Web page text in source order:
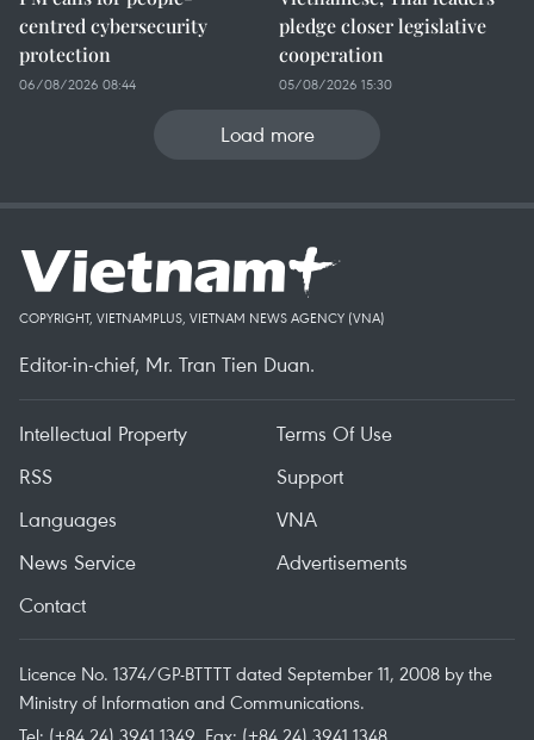
centred cybersecurity
protection
06/08/2026 08:44
pledge closer legislative
cooperation
05/08/2026 15:30
Load more
COPYRIGHT, VIETNAMPLUS, VIETNAM NEWS AGENCY (VNA)
Editor-in-chief, Mr. Tran Tien Duan.
Intellectual Property
Terms Of Use
RSS
Support
Languages
VNA
News Service
Advertisements
Contact
Licence No. 1374/GP-BTTTT dated September 11, 2008 by the
Ministry of Information and Communications.
Tel: (+84 24) 3941.1349, Fax: (+84 24) 3941.1348